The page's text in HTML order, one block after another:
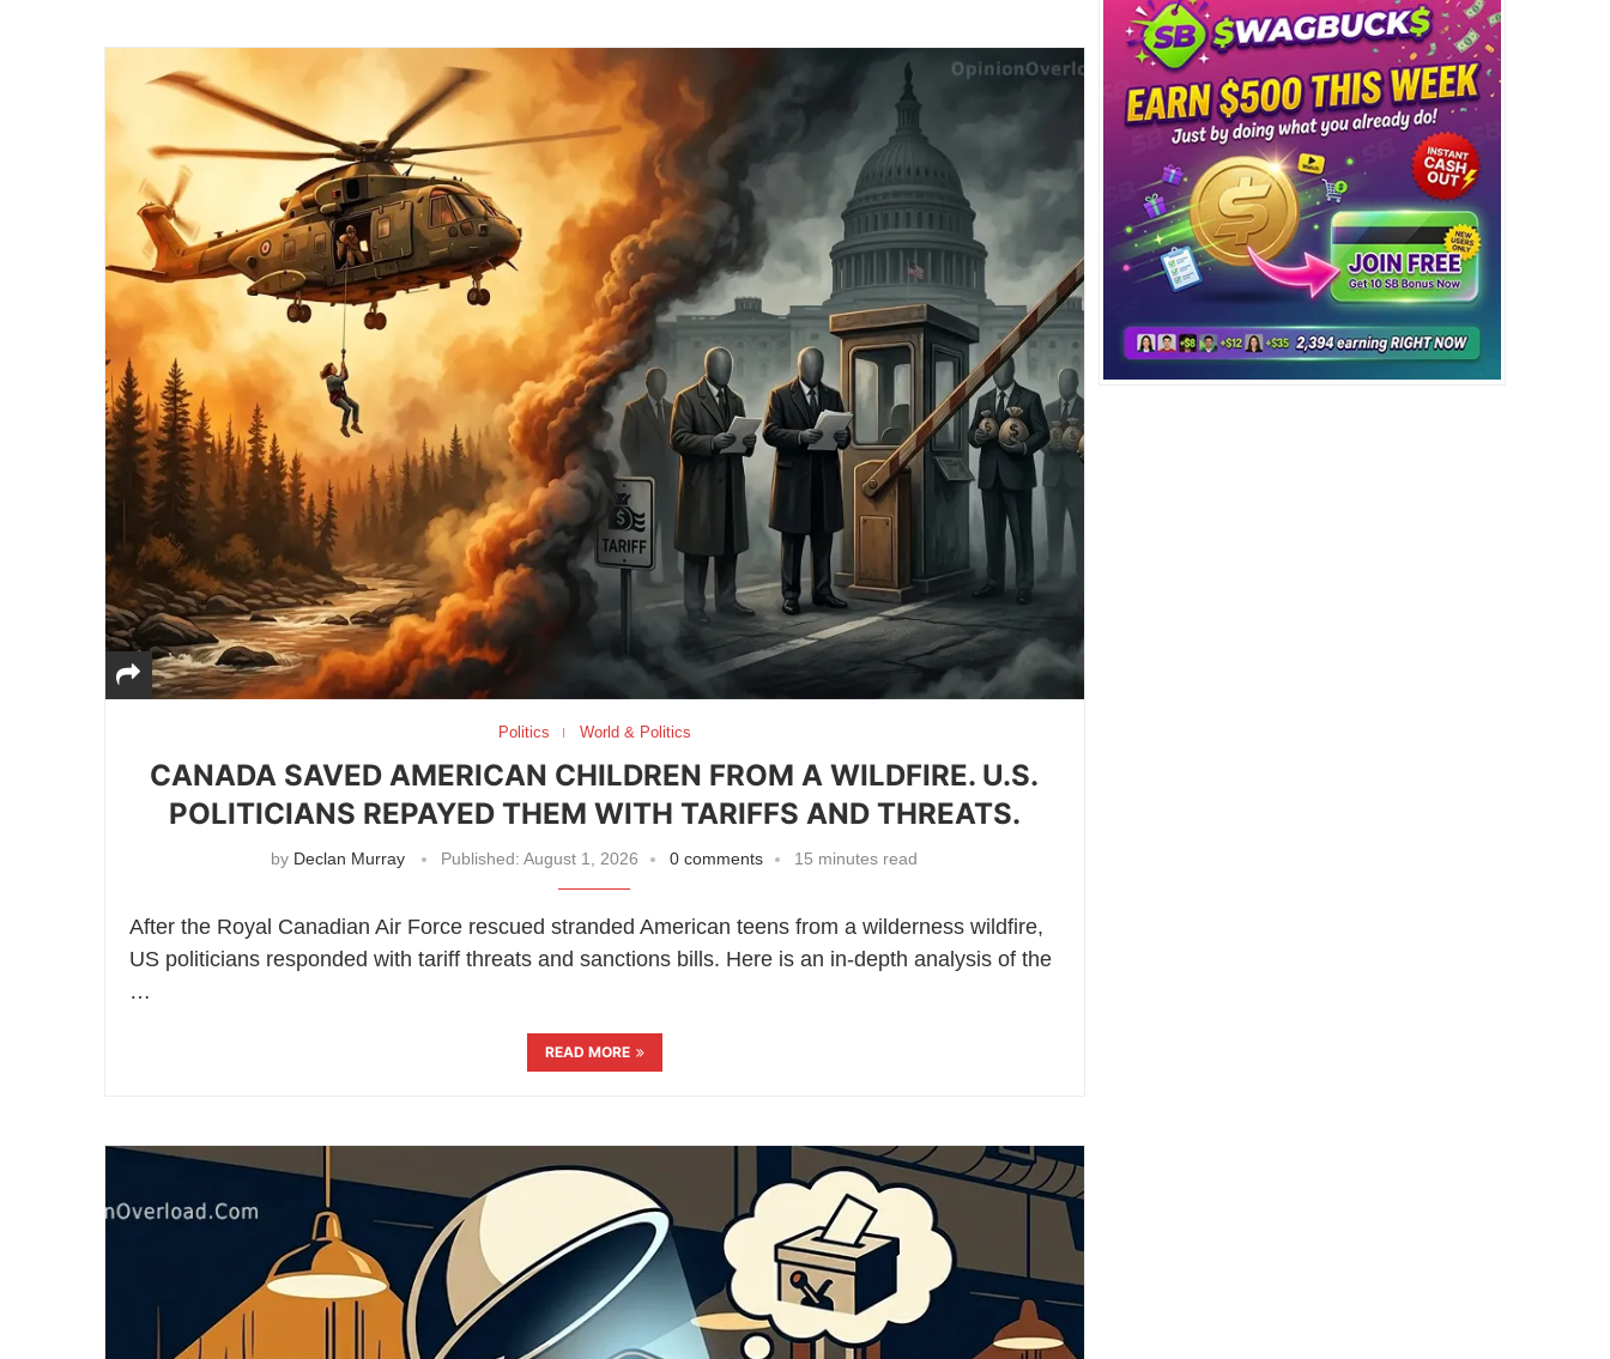
Politics World & Politics
CANADA SAVED AMERICAN CHILDREN FROM A WILDFIRE. U.S.
POLITICIANS REPAYED THEM WITH TARIFFS AND THREATS.
by Declan Murray Published: August 1, 2026 0 comments 15 minutes read
After the Royal Canadian Air Force rescued stranded American teens from a wilderness wildfire,
US politicians responded with tariff threats and sanctions bills. Here is an in-depth analysis of the
…
READ MORE